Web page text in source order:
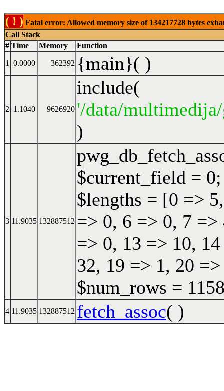
( ! ) Fatal error: Allowed memory size of 134217728 bytes
Call Stack
# Time Memory Function
1 0.0000 362392 {main}( )
2 1.1040 9626920
include(
'/data/
)
3 11.9035 132887512
$current_field =
$lengths = [0 =>
=> 0, 6 => 0, 7
=> 0, 13 => 10,
32, 19 => 1, 20
$num_rows =
4 11.9035 132887512 fetch_assoc( )